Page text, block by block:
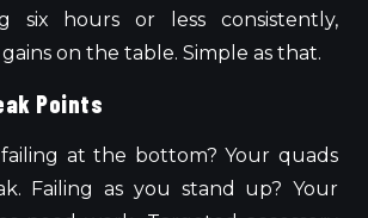
six hours or less consistently,
on the table. Simple as that.
Points
at the bottom? Your quads
Failing as you stand up? Your